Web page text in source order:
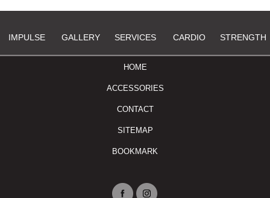
STRENGTH
CARDIO
SERVICES
GALLERY
IMPULSE
HOME
ACCESSORIES
CONTACT
SITEMAP
BOOKMARK